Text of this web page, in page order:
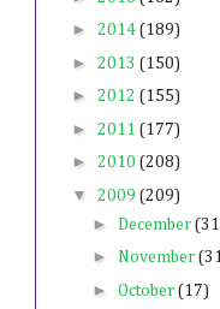
► 2014 (189)
► 2013 (150)
► 2012 (155)
► 2011 (177)
► 2010 (208)
▼ 2009 (209)
► December
► November
► October (17)